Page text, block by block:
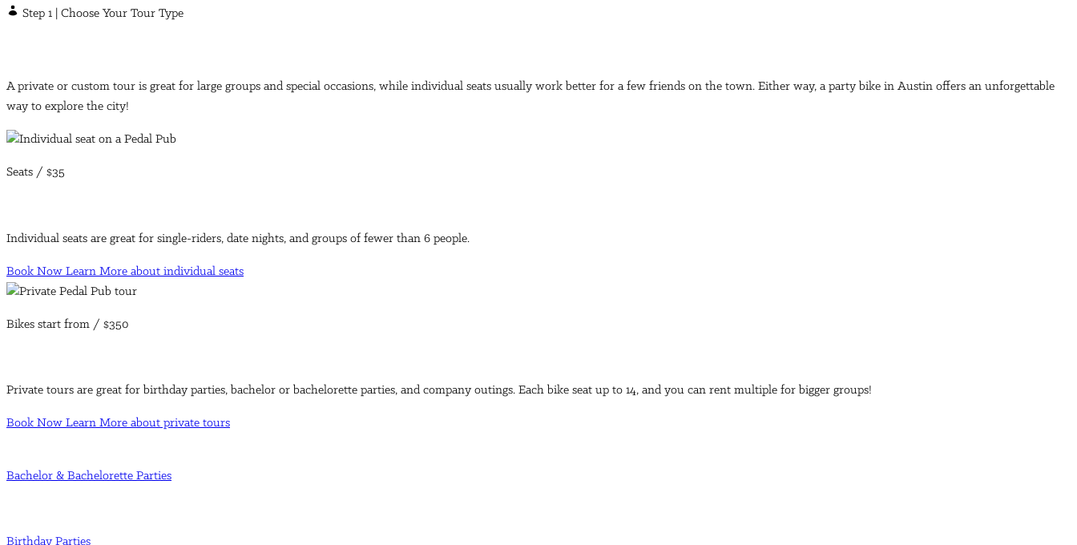
Step 1 | Choose Your Tour Type
A private or custom tour is great for large groups and special occasions, while individual seats usually work better for a few friends on the town. Either way, a party bike in Austin offers an unforgettable
way to explore the city!
Seats / $35
Individual seats are great for single-riders, date nights, and groups of fewer than 6 people.
Book Now Learn More about individual seats
Bikes start from / $350
Private tours are great for birthday parties, bachelor or bachelorette parties, and company outings. Each bike seat up to 14, and you can rent multiple for bigger groups!
Book Now Learn More about private tours
Bachelor & Bachelorette Parties
Birthday Parties